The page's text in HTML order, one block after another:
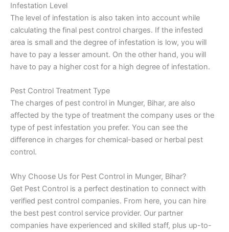
Infestation Level
The level of infestation is also taken into account while
calculating the final pest control charges. If the infested
area is small and the degree of infestation is low, you will
have to pay a lesser amount. On the other hand, you will
have to pay a higher cost for a high degree of infestation.
Pest Control Treatment Type
The charges of pest control in Munger, Bihar, are also
affected by the type of treatment the company uses or the
type of pest infestation you prefer. You can see the
difference in charges for chemical-based or herbal pest
control.
Why Choose Us for Pest Control in Munger, Bihar?
Get Pest Control is a perfect destination to connect with
verified pest control companies. From here, you can hire
the best pest control service provider. Our partner
companies have experienced and skilled staff, plus up-to-